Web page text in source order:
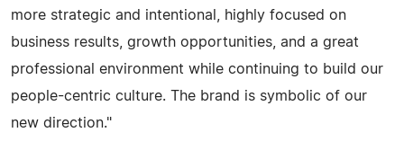
more strategic and intentional, highly focused on
business results, growth opportunities, and a great
professional environment while continuing to build our
people-centric culture. The brand is symbolic of our
new direction."